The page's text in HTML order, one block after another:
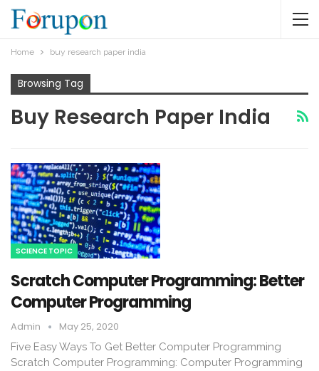
Home buy research paper india
Browsing Tag
Buy Research Paper India
SCIENCE TOPIC
Scratch Computer Programming: Better
Computer Programming
Admin May 25, 2020
Five Easy Ways To Get Better Computer Programming
Scratch Computer Programming: Computer Programming